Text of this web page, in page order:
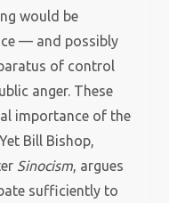
would be
— and possibly
of control
anger. These
importance of the
Bill Bishop,
Sinocism, argues
sufficiently to